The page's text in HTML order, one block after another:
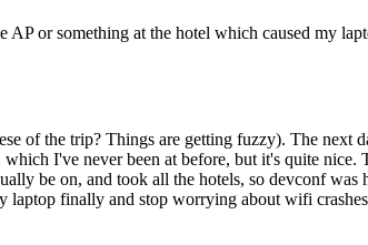
or something at the hotel which caused my
of the trip? Things are getting fuzzy). The next
I've never been at before, but it's quite nice.
be on, and took all the hotels, so devconf was
laptop finally and stop worrying about wifi